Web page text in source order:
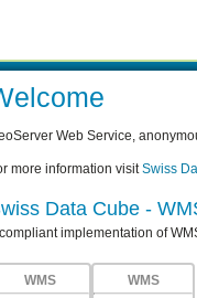
Web Service,
more information visitSwiss
Data Cube -
implementation of
WMS
WMS